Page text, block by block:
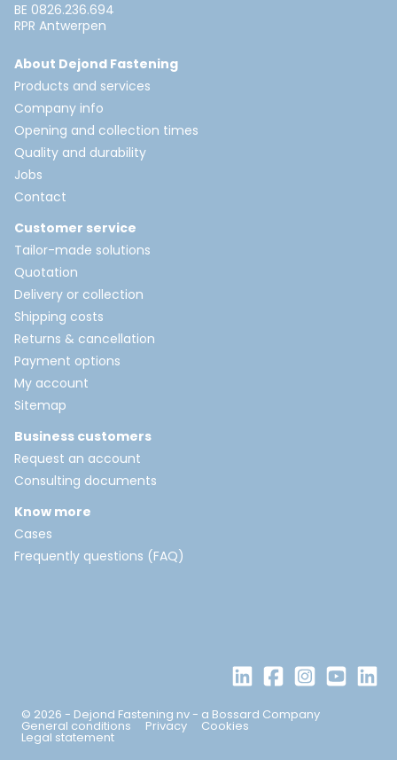
BE 0826.236.694
RPR Antwerpen
About Dejond Fastening
Products and services
Company info
Opening and collection times
Quality and durability
Jobs
Contact
Customer service
Tailor-made solutions
Quotation
Delivery or collection
Shipping costs
Returns & cancellation
Payment options
My account
Sitemap
Business customers
Request an account
Consulting documents
Know more
Cases
Frequently questions (FAQ)
© 2026 - Dejond Fastening nv - a Bossard Company
General conditions Privacy Cookies
Legal statement